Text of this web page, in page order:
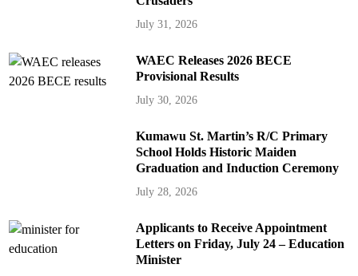
July 31, 2026
WAEC Releases 2026 BECE
Provisional Results
July 30, 2026
Kumawu St. Martin’s R/C Primary
School Holds Historic Maiden
Graduation and Induction Ceremony
July 28, 2026
Applicants to Receive Appointment
Letters on Friday, July 24 – Education
Minister